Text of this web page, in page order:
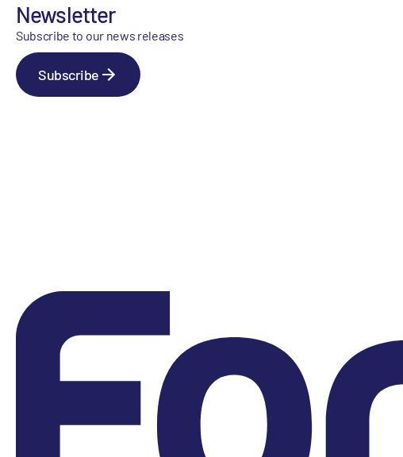
Newsletter
Subscribe to our news releases
Subscribe